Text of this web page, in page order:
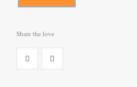
Share the love